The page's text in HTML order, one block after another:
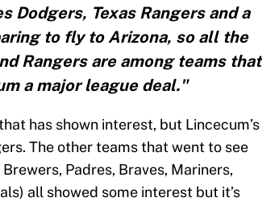
Texas Rangers and a
to fly to Arizona, so all the
Rangers are among teams that
a major league deal."
has shown interest, but Lincecum’s
The other teams that went to see
Padres, Braves, Mariners,
all showed some interest but it’s